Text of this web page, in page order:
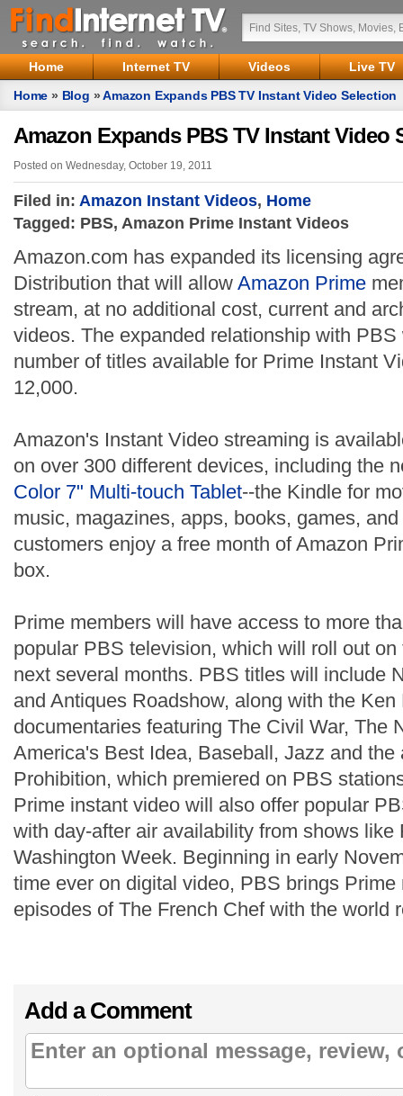
Home Internet TV Videos
Live TV
Home » Blog »Amazon Expands PBS TV Instant Video Selection
Amazon Expands PBS TV Instant Video
Posted on Wednesday, October 19, 2011
Filed in: Amazon Instant Videos, Home
Tagged: PBS, Amazon Prime Instant Videos
Amazon.com has expanded its licensing
Distribution that will allow Amazon Prime
stream, at no additional cost, current and
videos. The expanded relationship with
number of titles available for Prime Instant
12,000.
Amazon's Instant Video streaming is
on over 300 different devices, including the
Color 7" Multi-touch Tablet--the Kindle for
music, magazines, apps, books, games,
customers enjoy a free month of Amazon
box.
Prime members will have access to more
popular PBS television, which will roll out
next several months. PBS titles will include
and Antiques Roadshow, along with the
documentaries featuring The Civil War, The
America's Best Idea, Baseball, Jazz and
Prohibition, which premiered on PBS
Prime instant video will also offer popular
with day-after air availability from shows like
Washington Week. Beginning in early
time ever on digital video, PBS brings Prime
episodes of The French Chef with the world
Add a Comment